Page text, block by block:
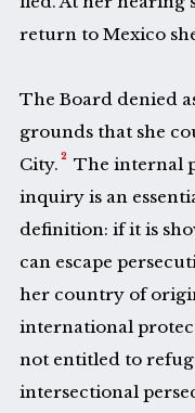
return to Mexico
The Board denied
grounds that she
City. 2
The internal
inquiry is an
definition: if it is
can escape
her country of
international
not entitled to
intersectional